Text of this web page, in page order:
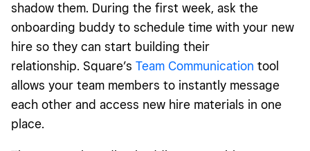
shadow them. During the first week, ask the
onboarding buddy to schedule time with your new
hire so they can start building their
relationship. Square’s Team Communication tool
allows your team members to instantly message
each other and access new hire materials in one
place.